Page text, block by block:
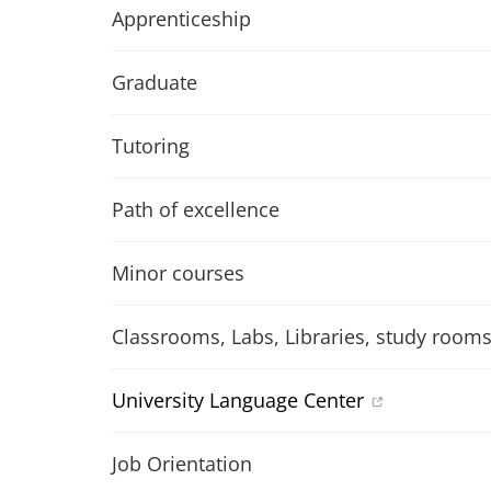
Apprenticeship
Graduate
Tutoring
Path of excellence
Minor courses
Classrooms, Labs, Libraries, study rooms
University Language Center
Job Orientation